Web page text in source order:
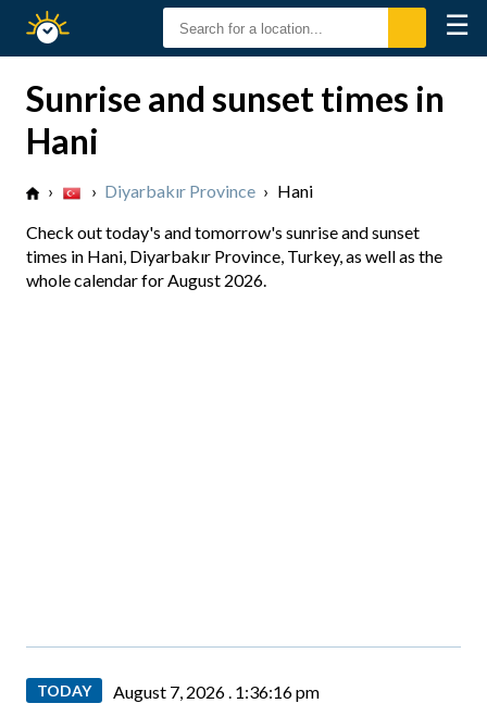
Sunset
☰
Sunrise and sunset times in
Hani
› › Diyarbakır Province › Hani
Check out today's and tomorrow's sunrise and sunset
times in Hani, Diyarbakır Province, Turkey, as well as the
whole calendar for August 2026.
TODAY August 7, 2026 . 1:36:17 pm